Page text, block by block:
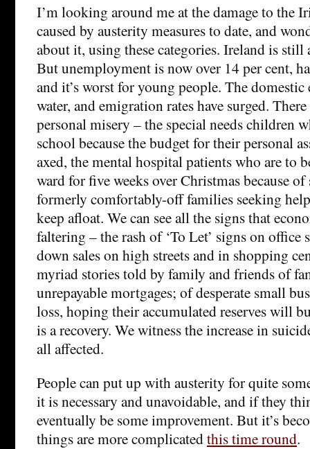
I’m looking around me at the damage to the
caused by austerity measures to date, and
about it, using these categories. Ireland is still
But unemployment is now over 14 per cent,
and it’s worst for young people. The
water, and emigration rates have surged.
personal misery – the special needs children
school because the budget for their personal
axed, the mental hospital patients who are to
ward for five weeks over Christmas because
formerly comfortably-off families seeking
keep afloat. We can see all the signs that
faltering – the rash of ‘To Let’ signs on office
down sales on high streets and in shopping
myriad stories told by family and friends of
unrepayable mortgages; of desperate small
loss, hoping their accumulated reserves will
is a recovery. We witness the increase in
all affected.
People can put up with austerity for quite
it is necessary and unavoidable, and if they
eventually be some improvement. But it’s
things are more complicatedthis time round.